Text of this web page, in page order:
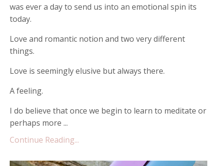
was ever a day to send us into an emotional spin its
today.
Love and romantic notion and two very different
things.
Love is seemingly elusive but always there.
A feeling.
I do believe that once we begin to learn to meditate or
perhaps more ...
Continue Reading...